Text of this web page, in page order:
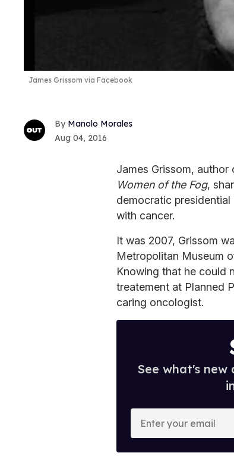
James Grissom via Facebook
Manolo Morales
Aug 04, 2016
James Grissom, author
Women of the Fog,
democratic
with cancer.
It was 2007, Grissom
Metropolitan Museum
Knowing that he could
treatement at Planned
caring oncologist.
See what's